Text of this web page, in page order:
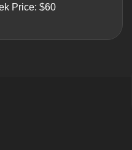
Price: $60